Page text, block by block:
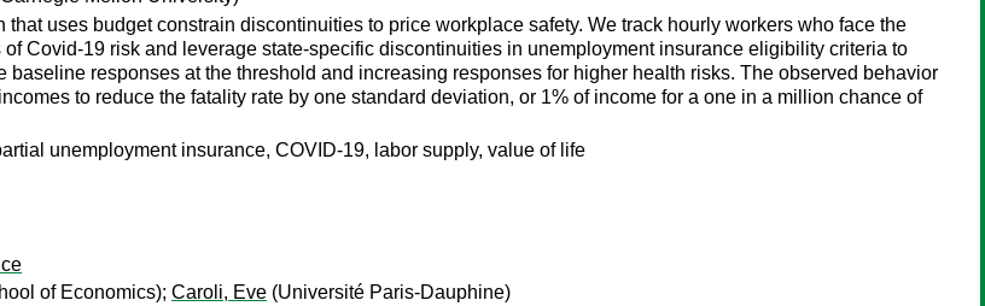
uses budget constrain discontinuities to price workplace safety. We track hourly workers who face the
Covid-19 risk and leverage state-specific discontinuities in unemployment insurance eligibility criteria to
responses at the threshold and increasing responses for higher health risks. The observed behavior
to reduce the fatality rate by one standard deviation, or 1% of income for a one in a million chance of
unemployment insurance, COVID-19, labor supply, value of life
of Economics); Caroli, Eve (Université Paris-Dauphine)